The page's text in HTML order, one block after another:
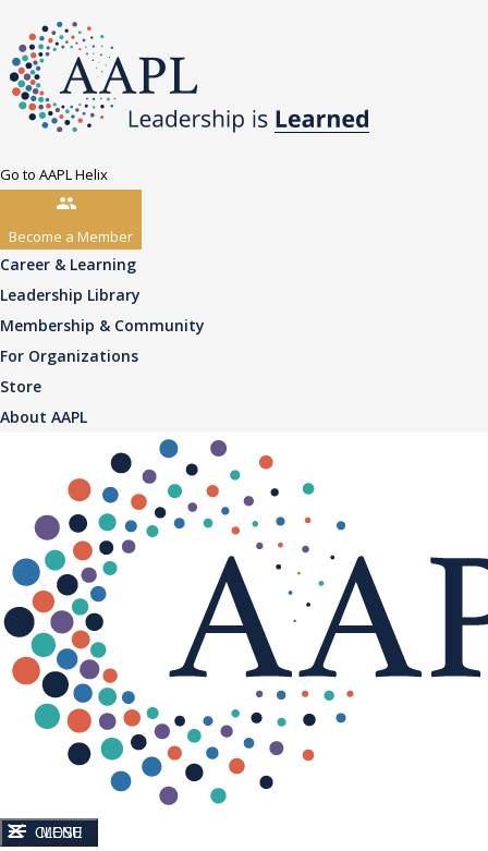
Go to AAPL Helix
Become a Member
Career & Learning
Leadership Library
Membership & Community
For Organizations
Store
About AAPL
CLOSE
MENU